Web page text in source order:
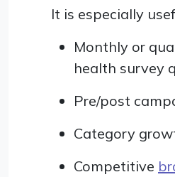
It is especially
Monthly or
health survey
Pre/post
Category
Competitive